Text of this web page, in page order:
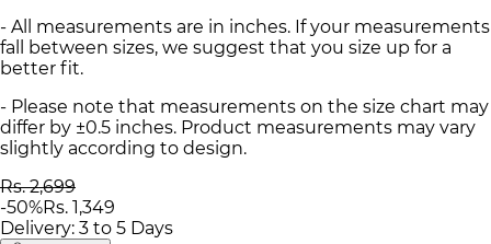
- All measurements are in inches. If your measurements
fall between sizes, we suggest that you size up for a
better fit.
- Please note that measurements on the size chart may
differ by ±0.5 inches. Product measurements may vary
slightly according to design.
Rs. 2,699
-50%Rs. 1,349
Delivery: 3 to 5 Days